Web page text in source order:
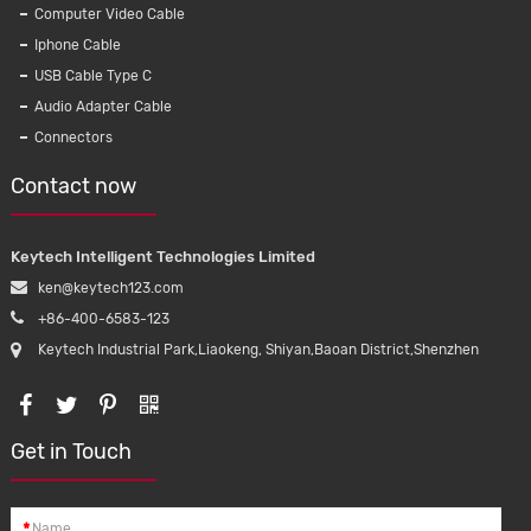
Computer Video Cable
Iphone Cable
USB Cable Type C
Audio Adapter Cable
Connectors
Contact now
Keytech Intelligent Technologies Limited
ken@keytech123.com
+86-400-6583-123
Keytech Industrial Park,Liaokeng, Shiyan,Baoan District,Shenzhen
Get in Touch